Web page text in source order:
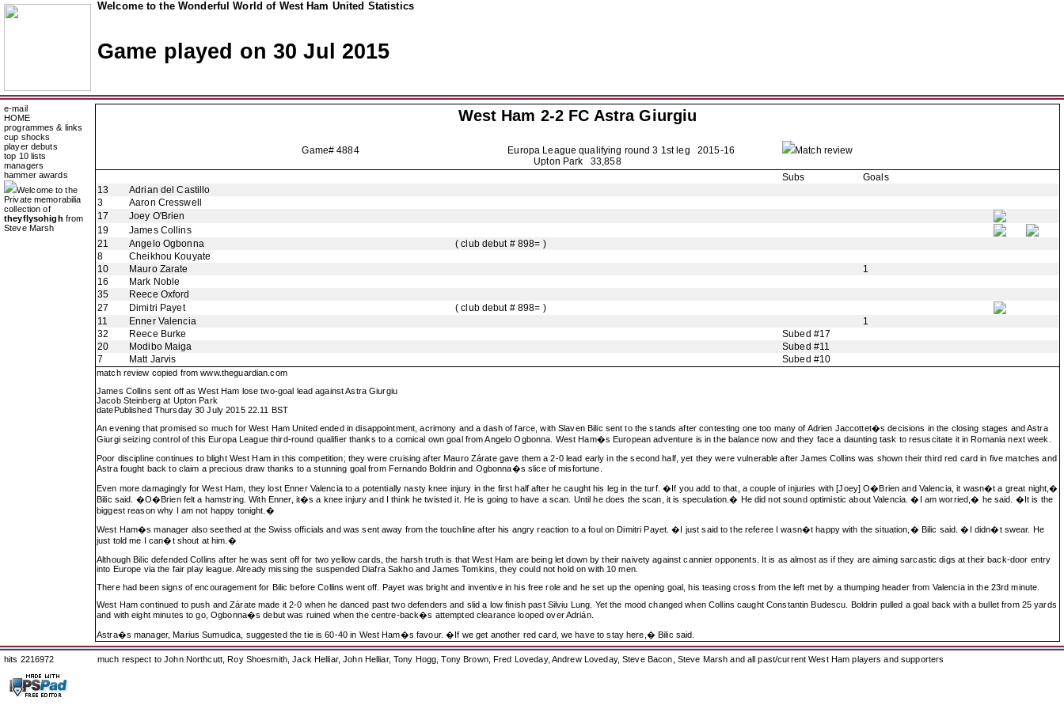
Welcome to the Wonderful World of West Ham United Statistics
Game played on 30 Jul 2015
e-mail
HOME
programmes & links
cup shocks
player debuts
top 10 lists
managers
hammer awards
Welcome to the
Private memorabilia
collection of
theyflysohigh from
Steve Marsh
West Ham 2-2 FC Astra Giurgiu
Game# 4884 Europa League qualifying round 3 1st leg2015-16
Match review
Upton Park 33,858
Subs
Goals
13
Adrian del Castillo
3
Aaron Cresswell
17
Joey O'Brien
19
James Collins
21
Angelo Ogbonna
( club debut # 898= )
8
Cheikhou Kouyate
10
Mauro Zarate
1
16
Mark Noble
35
Reece Oxford
27
Dimitri Payet
( club debut # 898= )
11
Enner Valencia
1
32
Reece Burke
Subed #17
20
Modibo Maiga
Subed #11
7
Matt Jarvis Subed #10
match review copied fromwww.theguardian.com
James Collins sent off as West Ham lose two-goal lead against Astra Giurgiu
Jacob Steinberg at Upton Park
datePublished Thursday 30 July 2015 22.11 BST
An evening that promised so much for West Ham United ended in disappointment, acrimony and a dash of farce, with Slaven Bilic sent to the stands after contesting one too many of Adrien Jaccottet�s decisions in the closing stages and Astra
Giurgi seizing control of this Europa League third-round qualifier thanks to a comical own goal from Angelo Ogbonna. West Ham�s European adventure is in the balance now and they face a daunting task to resuscitate it in Romania next week.
Poor discipline continues to blight West Ham in this competition; they were cruising after Mauro Zárate gave them a 2-0 lead early in the second half, yet they were vulnerable after James Collins was shown their third red card in five matches and
Astra fought back to claim a precious draw thanks to a stunning goal from Fernando Boldrin and Ogbonna�s slice of misfortune.
Even more damagingly for West Ham, they lost Enner Valencia to a potentially nasty knee injury in the first half after he caught his leg in the turf. �If you add to that, a couple of injuries with [Joey] O�Brien and Valencia, it wasn�t a great night,�
Bilic said. �O�Brien felt a hamstring. With Enner, it�s a knee injury and I think he twisted it. He is going to have a scan. Until he does the scan, it is speculation.� He did not sound optimistic about Valencia. �I am worried,� he said. �It is the
biggest reason why I am not happy tonight.�
West Ham�s manager also seethed at the Swiss officials and was sent away from the touchline after his angry reaction to a foul on Dimitri Payet. �I just said to the referee I wasn�t happy with the situation,� Bilic said. �I didn�t swear. He
just told me I can�t shout at him.�
Although Bilic defended Collins after he was sent off for two yellow cards, the harsh truth is that West Ham are being let down by their naivety against cannier opponents. It is as almost as if they are aiming sarcastic digs at their back-door entry
into Europe via the fair play league. Already missing the suspended Diafra Sakho and James Tomkins, they could not hold on with 10 men.
There had been signs of encouragement for Bilic before Collins went off. Payet was bright and inventive in his free role and he set up the opening goal, his teasing cross from the left met by a thumping header from Valencia in the 23rd minute.
West Ham continued to push and Zárate made it 2-0 when he danced past two defenders and slid a low finish past Silviu Lung. Yet the mood changed when Collins caught Constantin Budescu. Boldrin pulled a goal back with a bullet from 25 yards
and with eight minutes to go, Ogbonna�s debut was ruined when the centre-back�s attempted clearance looped over Adrián.
Astra�s manager, Marius Sumudica, suggested the tie is 60-40 in West Ham�s favour. �If we get another red card, we have to stay here,� Bilic said.
hits 2216972 much respect to John Northcutt, Roy Shoesmith, Jack Helliar, John Helliar, Tony Hogg, Tony Brown, Fred Loveday, Andrew Loveday, Steve Bacon, Steve Marsh and all past/current West Ham players and supporters